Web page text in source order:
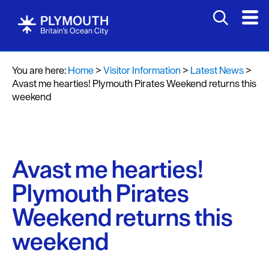
You are here:Home>Visitor Information> Latest News>
Avast me hearties! Plymouth Pirates Weekend returns this
weekend
Avast me hearties!
Plymouth Pirates
Weekend returns this
weekend